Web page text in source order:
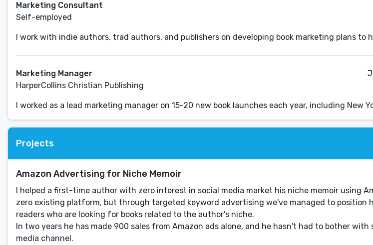
Marketing Consultant
Self-employed
I work with indie authors, trad authors, and publishers on developing book marketing plans to
Marketing Manager
HarperCollins Christian Publishing
I worked as a lead marketing manager on 15-20 new book launches each year, including New
Projects
Amazon Advertising for Niche Memoir
I helped a first-time author with zero interest in social media market his niche memoir using
zero existing platform, but through targeted keyword advertising we've managed to position
readers who are looking for books related to the author's niche.
In two years he has made 900 sales from Amazon ads alone, and he hasn't had to bother
media channel.